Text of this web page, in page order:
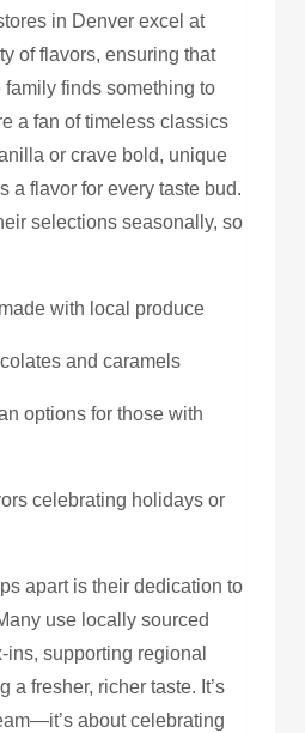
in Denver excel at
of flavors, ensuring that
family finds something to
a fan of timeless classics
or crave bold, unique
a flavor for every taste bud.
selections seasonally, so
with local produce
and caramels
options for those with
celebrating holidays or
apart is their dedication to
use locally sourced
ins, supporting regional
a fresher, richer taste. It’s
about celebrating